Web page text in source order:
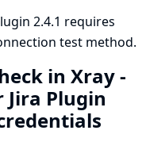
2.4.1 requires
test method.
in Xray -
Plugin